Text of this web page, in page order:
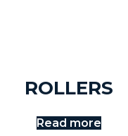
ROLLERS
Read more